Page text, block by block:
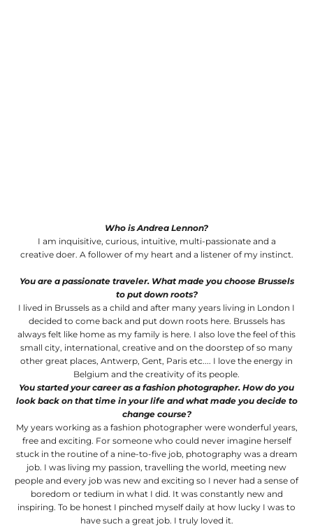
Who is Andrea Lennon?
I am inquisitive, curious, intuitive, multi-passionate and a
creative doer. A follower of my heart and a listener of my instinct.
You are a passionate traveler. What made you choose Brussels
to put down roots?
I lived in Brussels as a child and after many years living in London I
decided to come back and put down roots here. Brussels has
always felt like home as my family is here. I also love the feel of this
small city, international, creative and on the doorstep of so many
other great places, Antwerp, Gent, Paris etc.... I love the energy in
Belgium and the creativity of its people.
You started your career as a fashion photographer. How do you
look back on that time in your life and what made you decide to
change course?
My years working as a fashion photographer were wonderful years,
free and exciting. For someone who could never imagine herself
stuck in the routine of a nine-to-five job, photography was a dream
job. I was living my passion, travelling the world, meeting new
people and every job was new and exciting so I never had a sense of
boredom or tedium in what I did. It was constantly new and
inspiring. To be honest I pinched myself daily at how lucky I was to
have such a great job. I truly loved it.